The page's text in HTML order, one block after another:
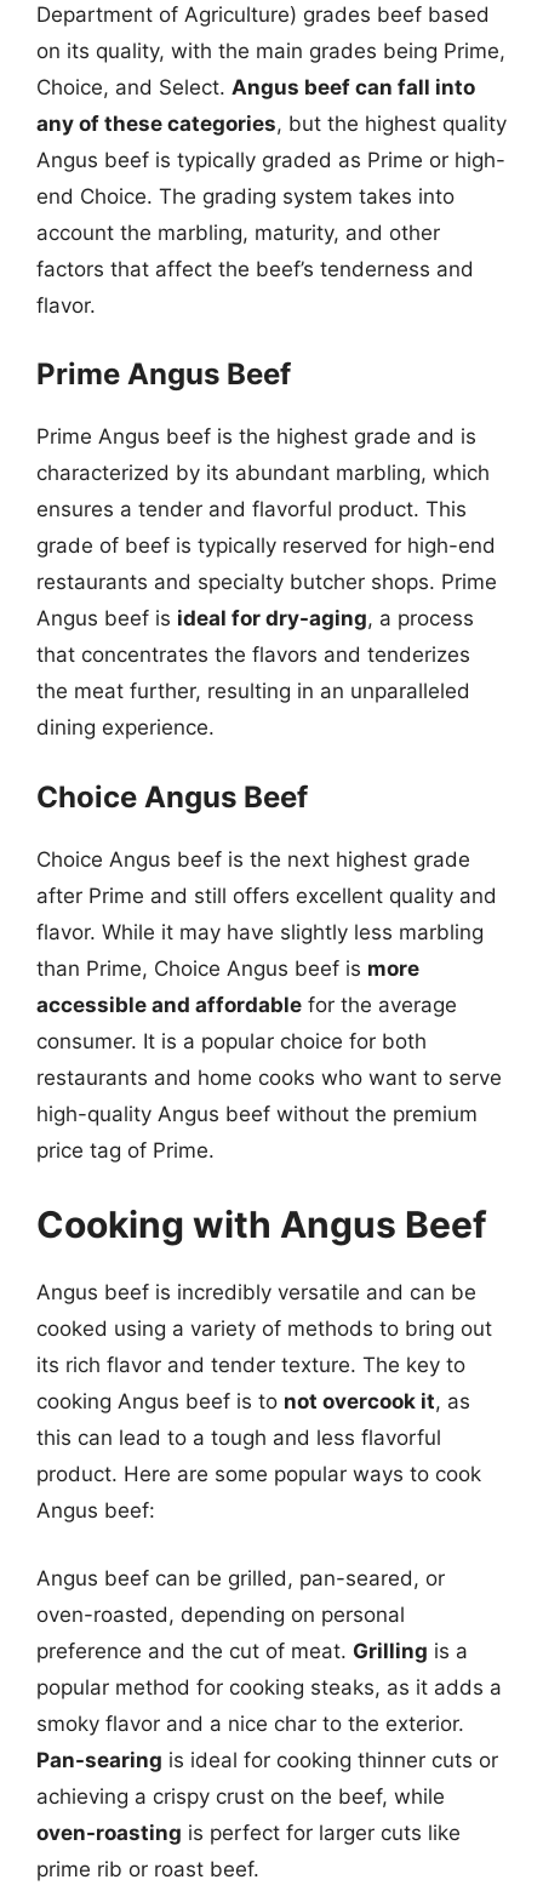
Department of Agriculture) grades beef based
on its quality, with the main grades being Prime,
Choice, and Select. Angus beef can fall into
any of these categories, but the highest quality
Angus beef is typically graded as Prime or high-
end Choice. The grading system takes into
account the marbling, maturity, and other
factors that affect the beef’s tenderness and
flavor.
Prime Angus Beef
Prime Angus beef is the highest grade and is
characterized by its abundant marbling, which
ensures a tender and flavorful product. This
grade of beef is typically reserved for high-end
restaurants and specialty butcher shops. Prime
Angus beef is ideal for dry-aging, a process
that concentrates the flavors and tenderizes
the meat further, resulting in an unparalleled
dining experience.
Choice Angus Beef
Choice Angus beef is the next highest grade
after Prime and still offers excellent quality and
flavor. While it may have slightly less marbling
than Prime, Choice Angus beef is more
accessible and affordable for the average
consumer. It is a popular choice for both
restaurants and home cooks who want to serve
high-quality Angus beef without the premium
price tag of Prime.
Cooking with Angus Beef
Angus beef is incredibly versatile and can be
cooked using a variety of methods to bring out
its rich flavor and tender texture. The key to
cooking Angus beef is to not overcook it, as
this can lead to a tough and less flavorful
product. Here are some popular ways to cook
Angus beef:
Angus beef can be grilled, pan-seared, or
oven-roasted, depending on personal
preference and the cut of meat. Grilling is a
popular method for cooking steaks, as it adds a
smoky flavor and a nice char to the exterior.
Pan-searing is ideal for cooking thinner cuts or
achieving a crispy crust on the beef, while
oven-roasting is perfect for larger cuts like
prime rib or roast beef.